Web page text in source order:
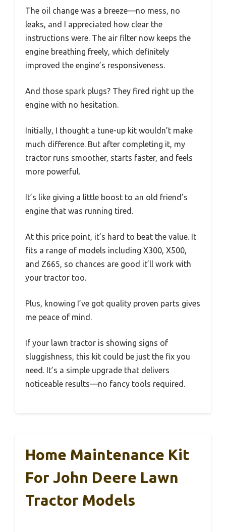
The oil change was a breeze—no mess, no
leaks, and I appreciated how clear the
instructions were. The air filter now keeps the
engine breathing freely, which definitely
improved the engine’s responsiveness.
And those spark plugs? They fired right up the
engine with no hesitation.
Initially, I thought a tune-up kit wouldn’t make
much difference. But after completing it, my
tractor runs smoother, starts faster, and feels
more powerful.
It’s like giving a little boost to an old friend’s
engine that was running tired.
At this price point, it’s hard to beat the value. It
fits a range of models including X300, X500,
and Z665, so chances are good it’ll work with
your tractor too.
Plus, knowing I’ve got quality proven parts gives
me peace of mind.
If your lawn tractor is showing signs of
sluggishness, this kit could be just the fix you
need. It’s a simple upgrade that delivers
noticeable results—no fancy tools required.
Home Maintenance Kit
For John Deere Lawn
Tractor Models